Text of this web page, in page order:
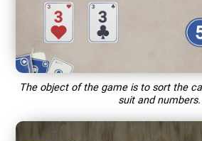
The object of the game is to sort the
suit and numbers.